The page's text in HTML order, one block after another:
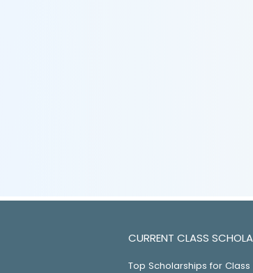
CURRENT CLASS
Top Scholarships for Class